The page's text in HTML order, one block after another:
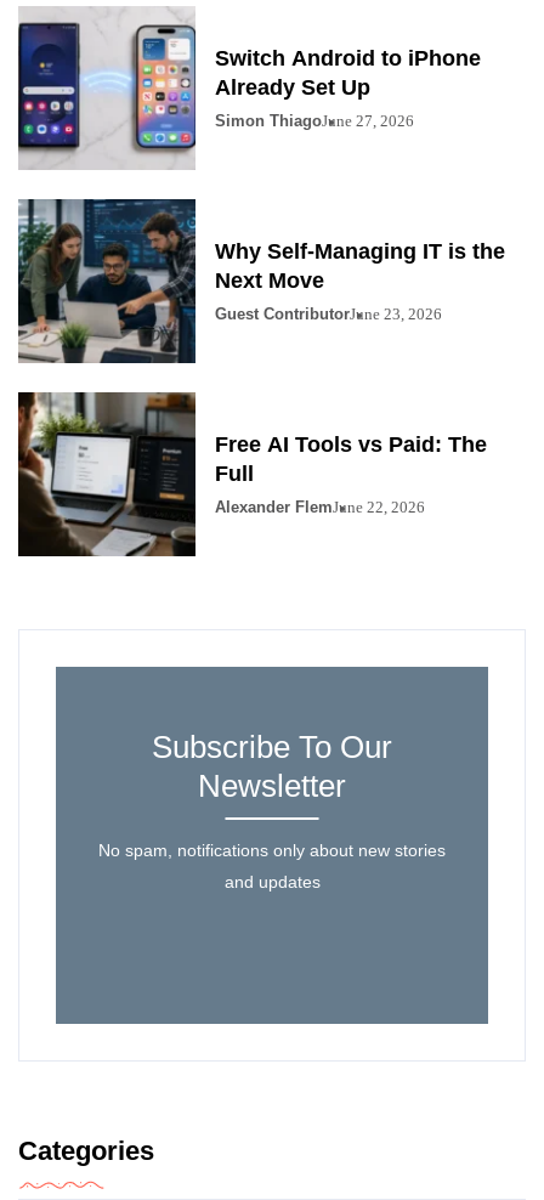
Switch Android to iPhone
Already Set Up
Simon ThiagoJune 27, 2026
Why Self-Managing IT is the
Next Move
Guest ContributorJune 23, 2026
Free AI Tools vs Paid: The
Full
Alexander FlemJune 22, 2026
Subscribe To Our
Newsletter
No spam, notifications only about new stories
and updates
Categories